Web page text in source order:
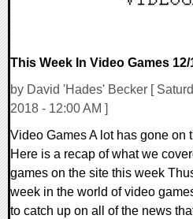
This Week In Video Games
by David 'Hades' Becker [
2018 - 12:00 AM ]
Video Games A lot has gone on
Here is a recap of what we
games on the site this week
week in the world of video
to catch up on all of the news